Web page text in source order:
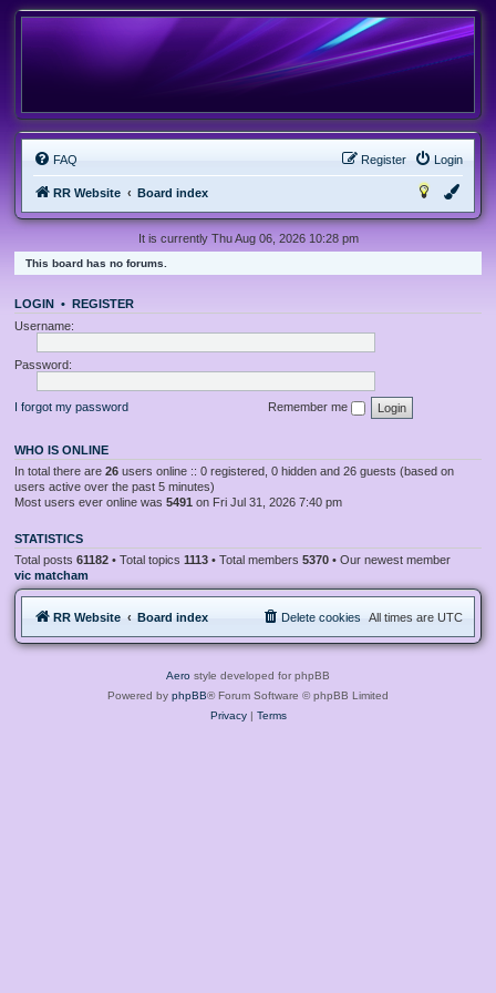
FAQ Login
Register
RR Website Board index
It is currently Thu Aug 06, 2026 10:28 pm
This board has no forums.
LOGIN • REGISTER
Username:
Password:
I forgot my password Remember me
WHO IS ONLINE
In total there are 26 users online :: 0 registered, 0 hidden and 26 guests (based on
users active over the past 5 minutes)
Most users ever online was 5491 on Fri Jul 31, 2026 7:40 pm
STATISTICS
Total posts 61182 • Total topics 1113 • Total members 5370 • Our newest member
vic matcham
RR Website Board index All times are UTC
Delete cookies
Aero style developed for phpBB
Powered by phpBB® Forum Software © phpBB Limited
Privacy| Terms